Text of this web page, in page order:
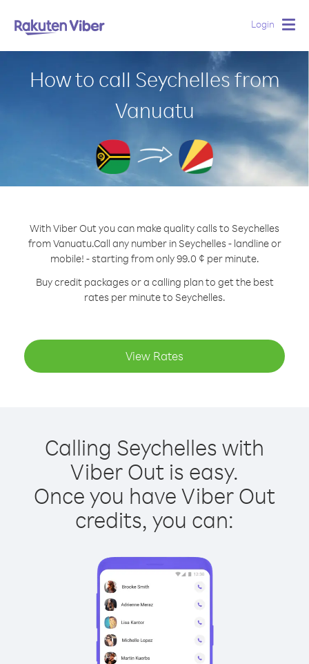
Login
How to call Seychelles from
Vanuatu
With Viber Out you can make quality calls to Seychelles
from Vanuatu.Call any number in Seychelles - landline or
mobile! - starting from only 99.0 ¢ per minute.
Buy credit packages or a calling plan to get the best
rates per minute to Seychelles.
View Rates
Calling Seychelles with
Viber Out is easy.
Once you have Viber Out
credits, you can: